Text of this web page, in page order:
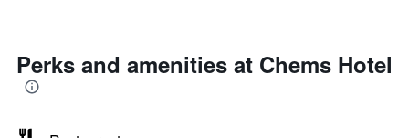
Perks and amenities at Chems Hotel